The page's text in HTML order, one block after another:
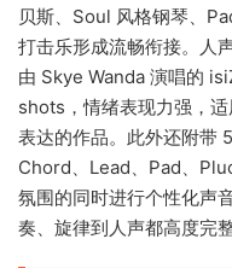
贝斯、Soul 风格钢琴、
打击乐形成流畅衔接。人
由 Skye Wanda 演唱的
shots，情绪表现力强，
表达的作品。此外还附带
Chord、Lead、Pad、
氛围的同时进行个性化声
奏、旋律到人声都高度完